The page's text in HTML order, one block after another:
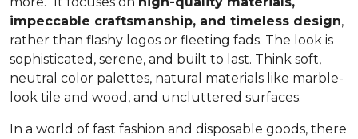
impeccable craftsmanship, and timeless design,
rather than flashy logos or fleeting fads. The look is
sophisticated, serene, and built to last. Think soft,
neutral color palettes, natural materials like marble-
look tile and wood, and uncluttered surfaces.
In a world of fast fashion and disposable goods, there